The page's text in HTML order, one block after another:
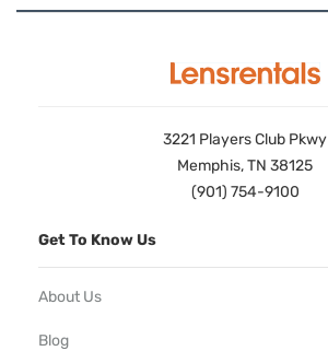
3221 Players Club Pkwy
Memphis, TN 38125
(901) 754-9100
Get To Know Us
About Us
Blog